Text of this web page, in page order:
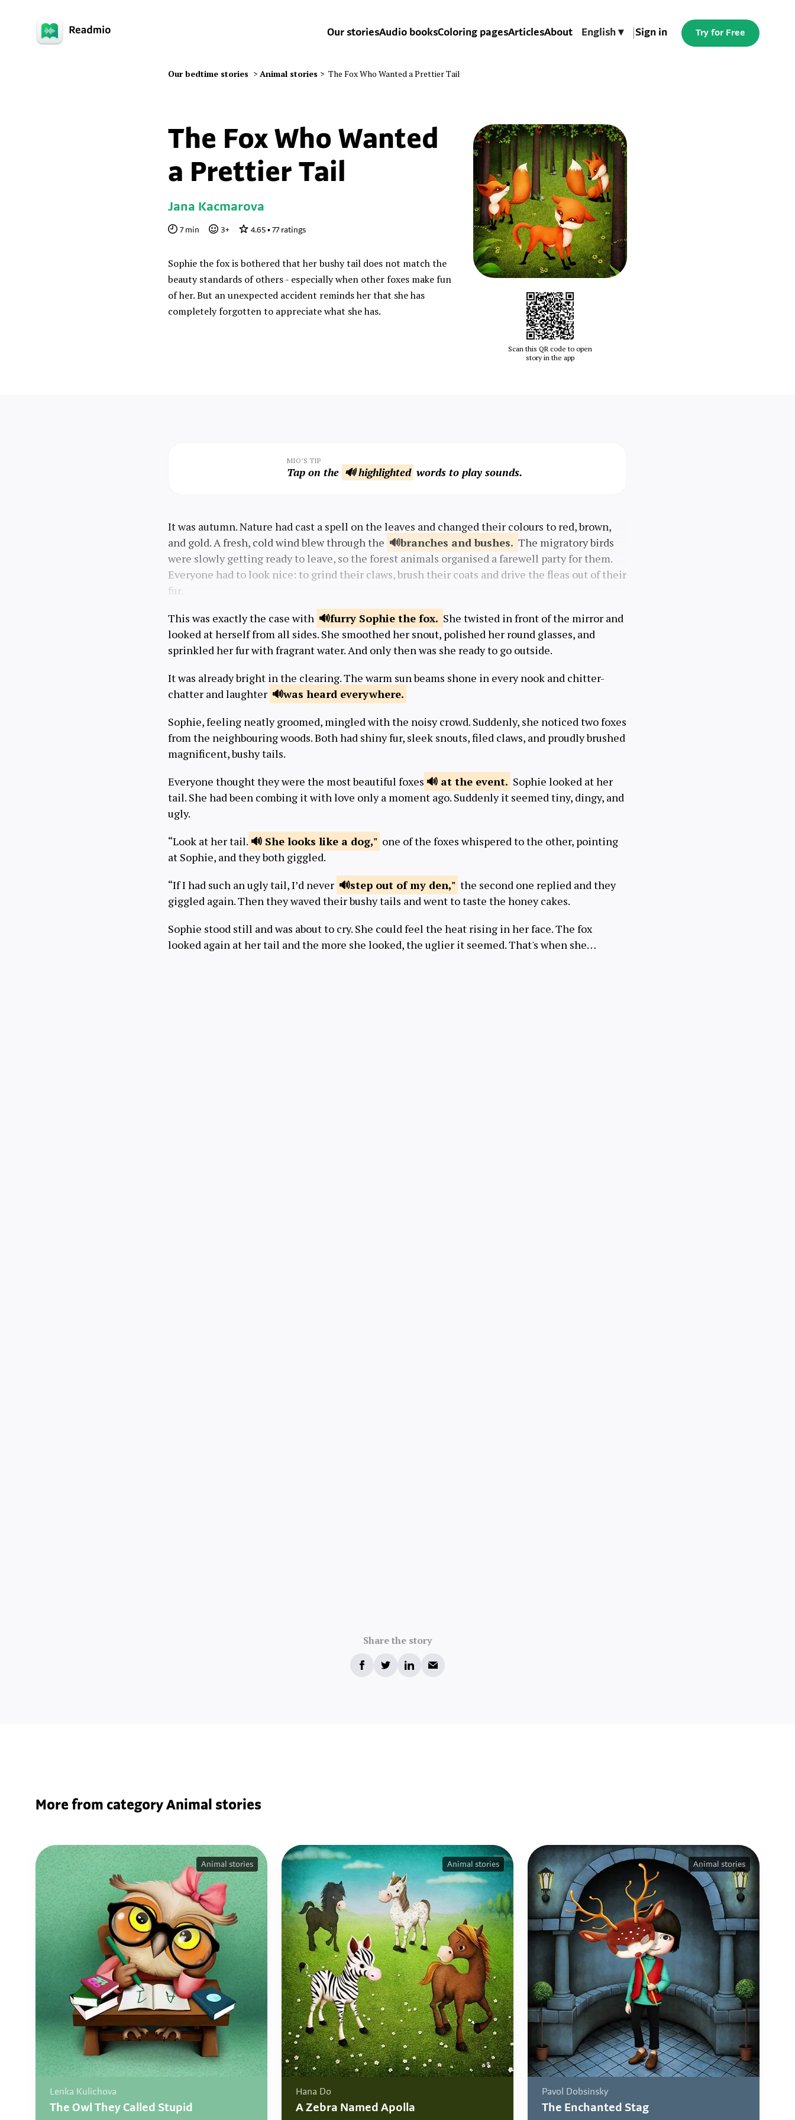
Our storiesAudio booksColoring pagesArticlesAbout English ▾ Sign in Try for Free
Our bedtime stories > Animal stories > The Fox Who Wanted a Prettier Tail
The Fox Who Wanted
a Prettier Tail
Jana Kacmarova
7min 3+ 4.65 • 77ratings
Sophie the fox is bothered that her bushy tail does not match the
beauty standards of others - especially when other foxes make fun
of her. But an unexpected accident reminds her that she has
completely forgotten to appreciate what she has.
Scan this QR code to open
story in the app
MIO’S TIP
Tap on the 🔊 highlighted words to play sounds.
It was autumn. Nature had cast a spell on the leaves and changed their colours to red, brown,
and gold. A fresh, cold wind blew through the
branches andbushes. The migratory birds
were slowly getting ready to leave, so the forest animals organised a farewell party for them.
Everyone had to look nice: to grind their claws, brush their coats and drive the fleas out of their
fur.
This was exactly the case with
furry Sophie the fox. She twisted in front of the mirror and
looked at herself from all sides. She smoothed her snout, polished her round glasses, and
sprinkled her fur with fragrant water. And only then was she ready to go outside.
It was already bright in the clearing. The warm sun beams shone in every nook and chitter-
chatter and laughter
was heard everywhere.
Sophie, feeling neatly groomed, mingled with the noisy crowd. Suddenly, she noticed two foxes
from the neighbouring woods. Both had shiny fur, sleek snouts, filed claws, and proudly brushed
magnificent, bushy tails.
Everyone thought they were the most beautiful foxes
at the event. Sophie looked at her
tail. She had been combing it with love only a moment ago. Suddenly it seemed tiny, dingy, and
ugly.
“Look at her tail.
She looks like a dog," one of the foxes whispered to the other, pointing
at Sophie, and they both giggled.
“If I had such an ugly tail, I’d never
step out ofmy den," the second one replied and they
giggled again. Then they waved their bushy tails and went to taste the honey cakes.
Sophie stood still and was about to cry. She could feel the heat rising in her face. The fox
looked again at her tail and the more she looked, the uglier it seemed. That's when she…
Share the story
More from category Animal stories
Lenka Kulichova
The Owl They Called Stupid
Animal stories
Hana Do
A Zebra Named Apolla
Animal stories
Pavol Dobsinsky
The Enchanted Stag
Animal stories